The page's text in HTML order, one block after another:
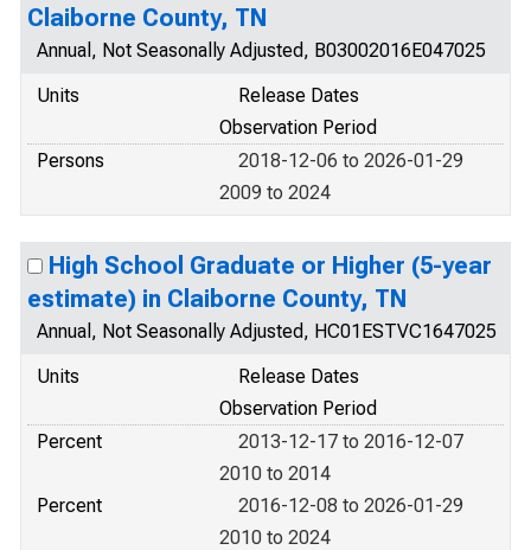
Claiborne County, TN
Annual, Not Seasonally Adjusted, B03002016E047025
Units
Release Dates
Observation Period
Persons
2018-12-06 to 2026-01-29
2009 to 2024
High School Graduate or Higher (5-year
estimate) in Claiborne County, TN
Annual, Not Seasonally Adjusted, HC01ESTVC1647025
Units
Release Dates
Observation Period
Percent
2013-12-17 to 2016-12-07
2010 to 2014
Percent
2016-12-08 to 2026-01-29
2010 to 2024